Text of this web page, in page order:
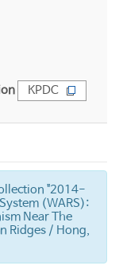
KPDC
"2014-
(WARS):
Near The
Ridges / Hong,